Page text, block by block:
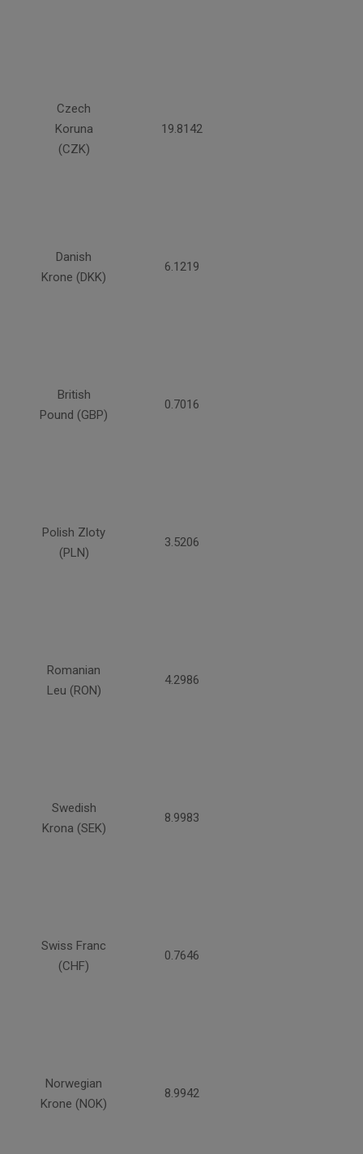
Czech
Koruna
(CZK)
19.8142
Danish
Krone (DKK)
6.1219
British
Pound (GBP)
0.7016
Polish Zloty
(PLN)
3.5206
Romanian
Leu (RON)
4.2986
Swedish
Krona (SEK)
8.9983
Swiss Franc
(CHF)
0.7646
Norwegian
Krone (NOK)
8.9942